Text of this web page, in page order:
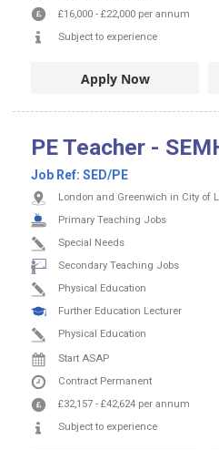
£16,000 - £22,000 per annum
Subject to experience
Apply Now
PE Teacher -
Job Ref: SED/PE
London and Greenwich in City of
Primary Teaching Jobs
Special Needs
Secondary Teaching Jobs
Physical Education
Further Education Lecturer
Physical Education
Start ASAP
Contract Permanent
£32,157 - £42,624 per annum
Subject to experience